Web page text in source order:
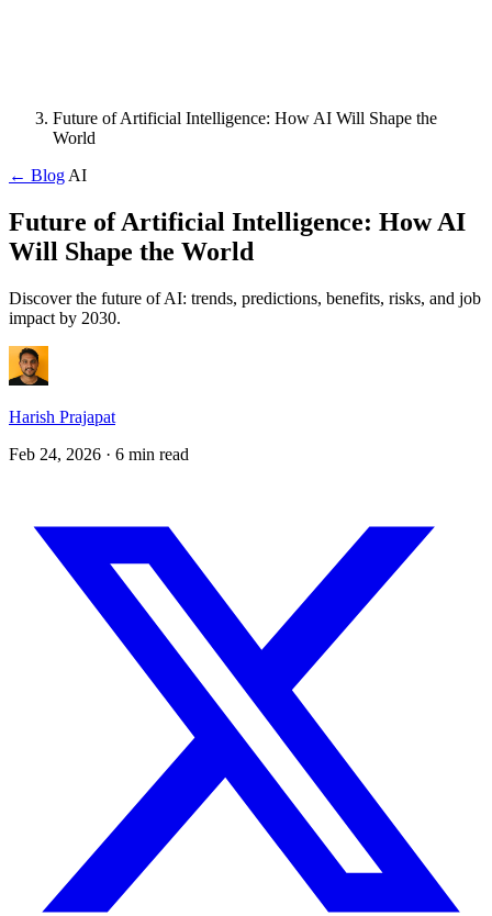
Future of Artificial Intelligence: How AI Will Shape the
World
← Blog AI
Future of Artificial Intelligence: How AI
Will Shape the World
Discover the future of AI: trends, predictions, benefits, risks, and job
impact by 2030.
Harish Prajapat
Feb 24, 2026 · 6 min read